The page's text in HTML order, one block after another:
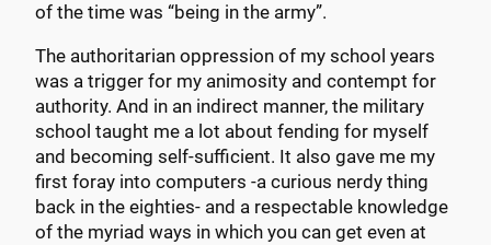
of the time was “being in the army”.
The authoritarian oppression of my school years
was a trigger for my animosity and contempt for
authority. And in an indirect manner, the military
school taught me a lot about fending for myself
and becoming self-sufficient. It also gave me my
first foray into computers -a curious nerdy thing
back in the eighties- and a respectable knowledge
of the myriad ways in which you can get even at